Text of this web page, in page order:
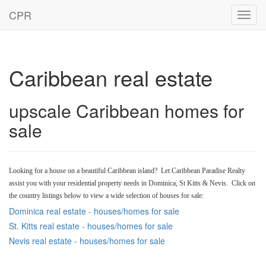
CPR
Caribbean real estate
upscale Caribbean homes for
sale
Looking for a house on a beautiful Caribbean island? Let Caribbean Paradise Realty
assist you with your residential property needs in Dominica, St Kitts & Nevis. Click on
the country listings below to view a wide selection of houses for sale:
Dominica real estate - houses/homes for sale
St. Kitts real estate - houses/homes for sale
Nevis real estate - houses/homes for sale